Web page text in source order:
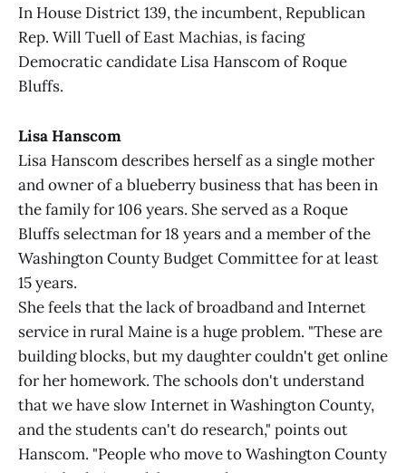
In House District 139, the incumbent, Republican
Rep. Will Tuell of East Machias, is facing
Democratic candidate Lisa Hanscom of Roque
Bluffs.
Lisa Hanscom
Lisa Hanscom describes herself as a single mother
and owner of a blueberry business that has been in
the family for 106 years. She served as a Roque
Bluffs selectman for 18 years and a member of the
Washington County Budget Committee for at least
15 years.
She feels that the lack of broadband and Internet
service in rural Maine is a huge problem. "These are
building blocks, but my daughter couldn't get online
for her homework. The schools don't understand
that we have slow Internet in Washington County,
and the students can't do research," points out
Hanscom. "People who move to Washington County